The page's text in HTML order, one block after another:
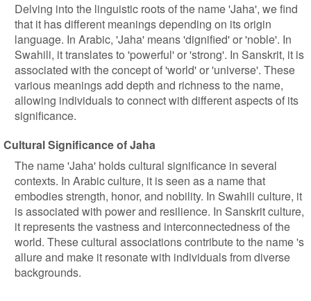
Delving into the linguistic roots of the name 'Jaha', we find
that it has different meanings depending on its origin
language. In Arabic, 'Jaha' means 'dignified' or 'noble'. In
Swahili, it translates to 'powerful' or 'strong'. In Sanskrit, it is
associated with the concept of 'world' or 'universe'. These
various meanings add depth and richness to the name,
allowing individuals to connect with different aspects of its
significance.
Cultural Significance of Jaha
The name 'Jaha' holds cultural significance in several
contexts. In Arabic culture, it is seen as a name that
embodies strength, honor, and nobility. In Swahili culture, it
is associated with power and resilience. In Sanskrit culture,
it represents the vastness and interconnectedness of the
world. These cultural associations contribute to the name 's
allure and make it resonate with individuals from diverse
backgrounds.